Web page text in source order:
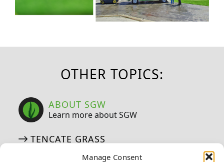
Manage Consent
OTHER TOPICS:
ABOUT SGW
Learn more about SGW
TENCATE GRASS